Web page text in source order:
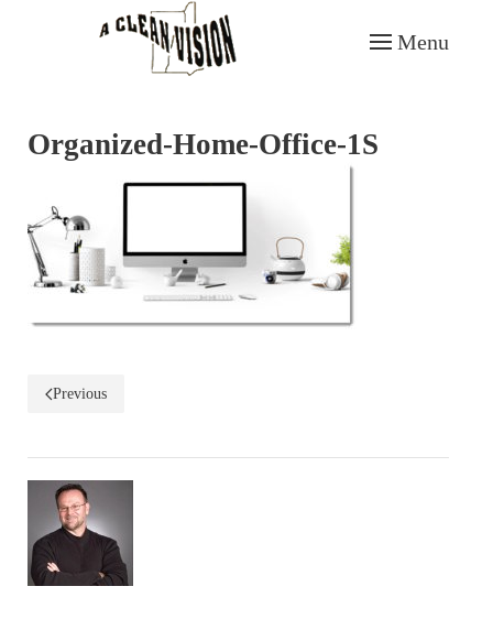
Skip to main content
Menu
Organized-Home-Office-1S
Previous